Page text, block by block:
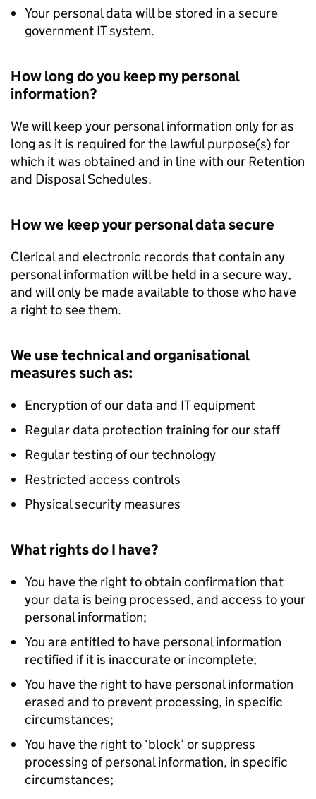
Your personal data will be stored in a secure
government IT system.
How long do you keep my personal
information?
We will keep your personal information only for as
long as it is required for the lawful purpose(s) for
which it was obtained and in line with our Retention
and Disposal Schedules.
How we keep your personal data secure
Clerical and electronic records that contain any
personal information will be held in a secure way,
and will only be made available to those who have
a right to see them.
We use technical and organisational
measures such as:
Encryption of our data and IT equipment
Regular data protection training for our staff
Regular testing of our technology
Restricted access controls
Physical security measures
What rights do I have?
You have the right to obtain confirmation that
your data is being processed, and access to your
personal information;
You are entitled to have personal information
rectified if it is inaccurate or incomplete;
You have the right to have personal information
erased and to prevent processing, in specific
circumstances;
You have the right to ‘block’ or suppress
processing of personal information, in specific
circumstances;